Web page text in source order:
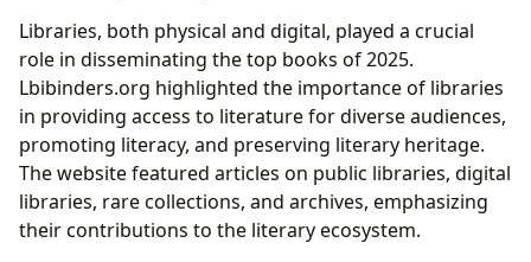
Libraries, both physical and digital, played a crucial
role in disseminating the top books of 2025.
Lbibinders.org highlighted the importance of libraries
in providing access to literature for diverse audiences,
promoting literacy, and preserving literary heritage.
The website featured articles on public libraries, digital
libraries, rare collections, and archives, emphasizing
their contributions to the literary ecosystem.